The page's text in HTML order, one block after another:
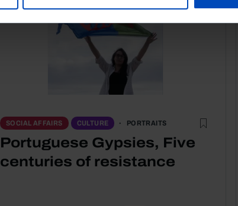
SOCIAL AFFAIRS CULTURE PORTRAITS
Portuguese Gypsies, Five
centuries of resistance